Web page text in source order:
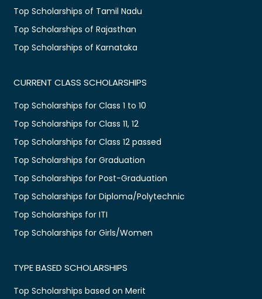
Top Scholarships of Tamil Nadu
Top Scholarships of Rajasthan
Top Scholarships of Karnataka
CURRENT CLASS SCHOLARSHIPS
Top Scholarships for Class 1 to 10
Top Scholarships for Class 11, 12
Top Scholarships for Class 12 passed
Top Scholarships for Graduation
Top Scholarships for Post-Graduation
Top Scholarships for Diploma/Polytechnic
Top Scholarships for ITI
Top Scholarships for Girls/Women
TYPE BASED SCHOLARSHIPS
Top Scholarships based on Merit